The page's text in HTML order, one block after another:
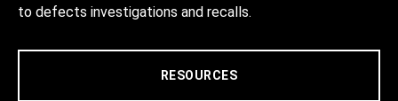
to defects investigations and recalls.
RESOURCES